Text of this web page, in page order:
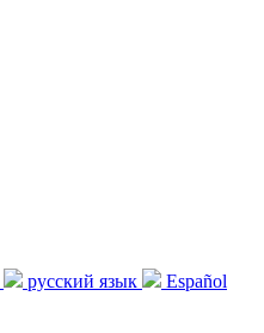
русский язык Español